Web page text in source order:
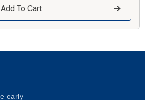
Add To Cart
early